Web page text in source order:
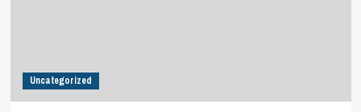
Uncategorized